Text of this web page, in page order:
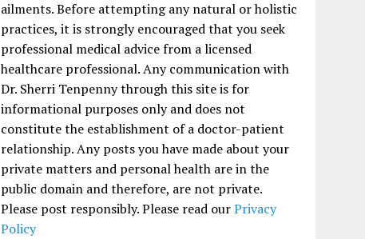
ailments. Before attempting any natural or holistic
practices, it is strongly encouraged that you seek
professional medical advice from a licensed
healthcare professional. Any communication with
Dr. Sherri Tenpenny through this site is for
informational purposes only and does not
constitute the establishment of a doctor-patient
relationship. Any posts you have made about your
private matters and personal health are in the
public domain and therefore, are not private.
Please post responsibly. Please read ourPrivacy
Policy